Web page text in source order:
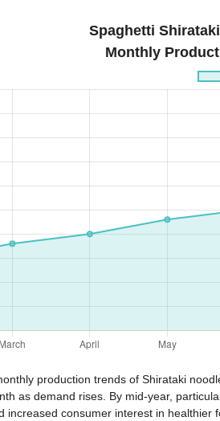
Spaghetti
Monthly
production trends of Shirataki
as demand rises. By mid-year,
increased consumer interest in